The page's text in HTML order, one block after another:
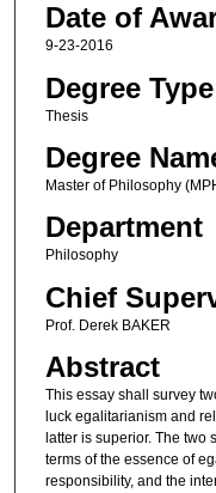
Date of
9-23-2016
Degree Type
Thesis
Degree
Master of Philosophy
Department
Philosophy
Chief
Prof. Derek BAKER
Abstract
This essay shall survey
luck egalitarianism and
latter is superior. The two
terms of the essence of
responsibility, and the